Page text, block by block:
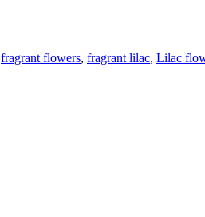
fragrant flowers, fragrant lilac, Lilac